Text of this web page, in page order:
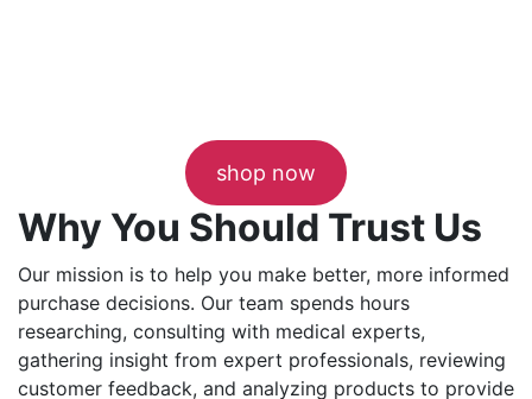
shop now
Why You Should Trust Us
Our mission is to help you make better, more informed
purchase decisions. Our team spends hours
researching, consulting with medical experts,
gathering insight from expert professionals, reviewing
customer feedback, and analyzing products to provide